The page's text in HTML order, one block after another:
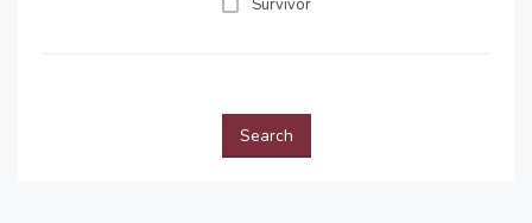
Survivor
Search